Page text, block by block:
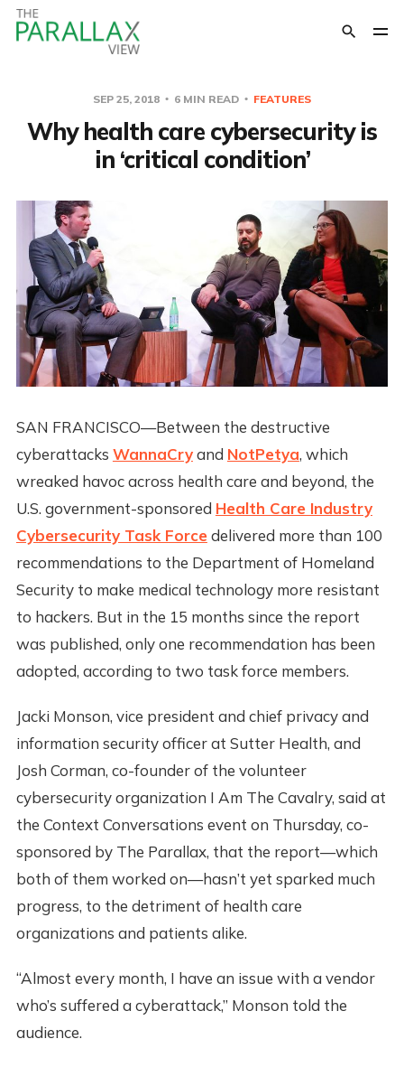
SEP 25, 2018 6 MIN READ FEATURES
Why health care cybersecurity is
in ‘critical condition’
SAN FRANCISCO—Between the destructive
cyberattacks WannaCryand NotPetya, which
wreaked havoc across health care and beyond, the
U.S. government-sponsored Health Care Industry
Cybersecurity Task Forcedelivered more than 100
recommendations to the Department of Homeland
Security to make medical technology more resistant
to hackers. But in the 15 months since the report
was published, only one recommendation has been
adopted, according to two task force members.
Jacki Monson, vice president and chief privacy and
information security officer at Sutter Health, and
Josh Corman, co-founder of the volunteer
cybersecurity organization I Am The Cavalry, said at
the Context Conversations event on Thursday, co-
sponsored by The Parallax, that the report—which
both of them worked on—hasn’t yet sparked much
progress, to the detriment of health care
organizations and patients alike.
“Almost every month, I have an issue with a vendor
who’s suffered a cyberattack,” Monson told the
audience.